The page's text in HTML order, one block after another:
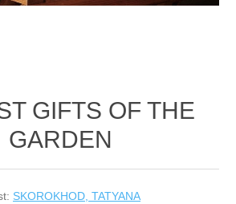
GIFTS OF THE
GARDEN
SKOROKHOD, TATYANA